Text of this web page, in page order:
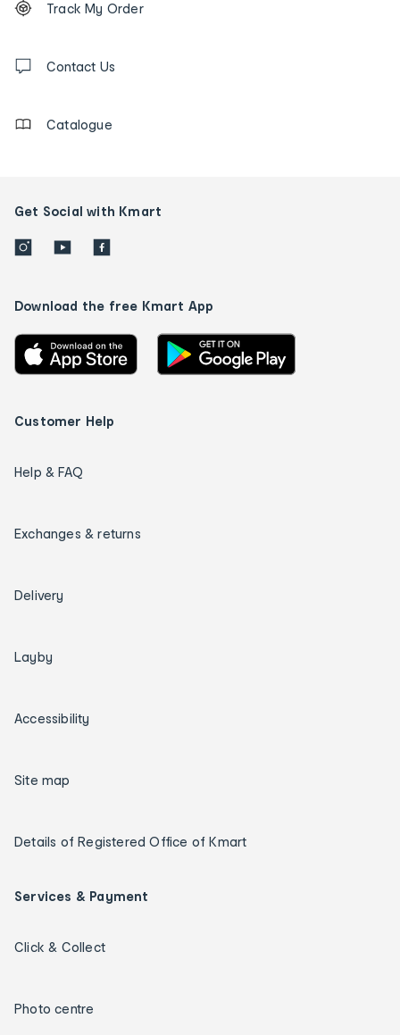
tracking
us
Track My Order
Contact Us
Catalogue
Get Social with Kmart
Download the free Kmart App
Customer Help
Help & FAQ
Exchanges & returns
Delivery
Layby
Accessibility
Site map
Details of Registered Office of Kmart
Services & Payment
Click & Collect
Photo centre